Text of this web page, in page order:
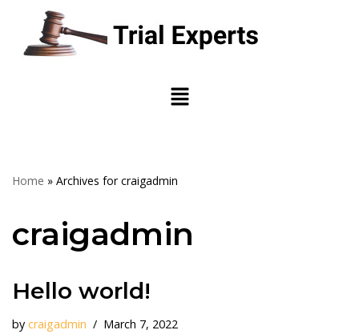
Skip
Home » Archives for craigadmin
craigadmin
Hello world!
by craigadmin March 7, 2022